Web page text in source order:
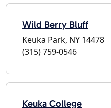
Wild Berry Bluff
Keuka Park, NY 14478
(315) 759-0546
Keuka College